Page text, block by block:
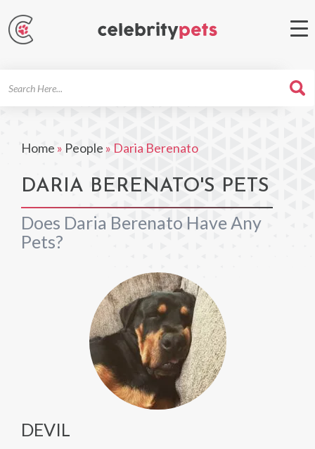
Home » People » Daria Berenato
DARIA BERENATO'S PETS
Does Daria Berenato Have Any
Pets?
DEVIL